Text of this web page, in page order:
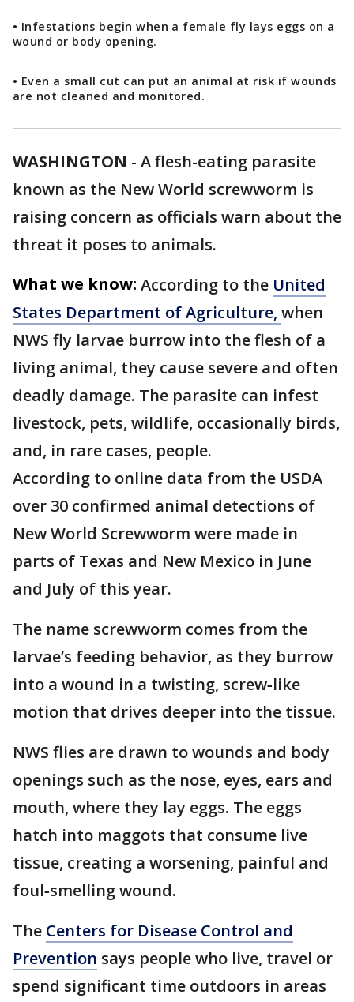
• Infestations begin when a female fly lays eggs on a
wound or body opening.
• Even a small cut can put an animal at risk if wounds
are not cleaned and monitored.
WASHINGTON - A flesh-eating parasite
known as the New World screwworm is
raising concern as officials warn about the
threat it poses to animals.
What we know: According to the United
States Department of Agriculture, when
NWS fly larvae burrow into the flesh of a
living animal, they cause severe and often
deadly damage. The parasite can infest
livestock, pets, wildlife, occasionally birds,
and, in rare cases, people.
According to online data from the USDA
over 30 confirmed animal detections of
New World Screwworm were made in
parts of Texas and New Mexico in June
and July of this year.
The name screwworm comes from the
larvae’s feeding behavior, as they burrow
into a wound in a twisting, screw‑like
motion that drives deeper into the tissue.
NWS flies are drawn to wounds and body
openings such as the nose, eyes, ears and
mouth, where they lay eggs. The eggs
hatch into maggots that consume live
tissue, creating a worsening, painful and
foul‑smelling wound.
The Centers for Disease Control and
Prevention says people who live, travel or
spend significant time outdoors in areas